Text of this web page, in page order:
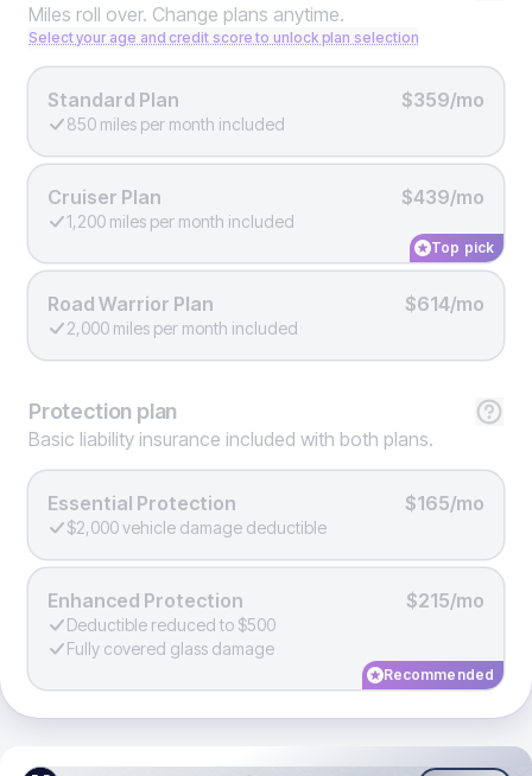
Miles roll over. Change plans anytime.
Select your age and credit score to unlock plan selection
Standard Plan $359/mo
850 miles per month included
Cruiser Plan $439/mo
1,200 miles per month included
Top pick
Road Warrior Plan $614/mo
2,000 miles per month included
Protection plan
Basic liability insurance included with both plans.
Essential Protection $165/mo
$2,000 vehicle damage deductible
Enhanced Protection $215/mo
Deductible reduced to $500
Fully covered glass damage
Recommended